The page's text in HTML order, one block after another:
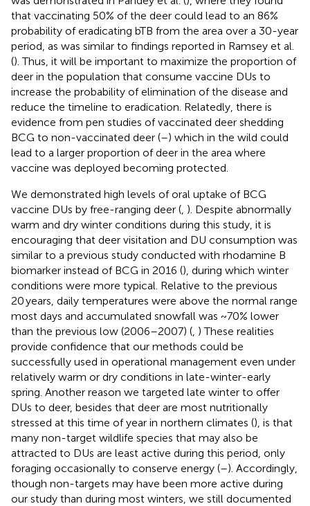
that vaccinating 50% of the deer could lead to an 86%
probability of eradicating bTB from the area over a 30-year
period, as was similar to findings reported in Ramsey et al.
(). Thus, it will be important to maximize the proportion of
deer in the population that consume vaccine DUs to
increase the probability of elimination of the disease and
reduce the timeline to eradication. Relatedly, there is
evidence from pen studies of vaccinated deer shedding
BCG to non-vaccinated deer (–) which in the wild could
lead to a larger proportion of deer in the area where
vaccine was deployed becoming protected.
We demonstrated high levels of oral uptake of BCG
vaccine DUs by free-ranging deer ( ). Despite abnormally
warm and dry winter conditions during this study, it is
encouraging that deer visitation and DU consumption was
similar to a previous study conducted with rhodamine B
biomarker instead of BCG in 2016 (), during which winter
conditions were more typical. Relative to the previous
20 years, daily temperatures were above the normal range
most days and accumulated snowfall was ~70% lower
than the previous low (2006–2007) ( ) These realities
provide confidence that our methods could be
successfully used in operational management even under
relatively warm or dry conditions in late-winter-early
spring. Another reason we targeted late winter to offer
DUs to deer, besides that deer are most nutritionally
stressed at this time of year in northern climates (), is that
many non-target wildlife species that may also be
attracted to DUs are least active during this period, only
foraging occasionally to conserve energy (–). Accordingly,
though non-targets may have been more active during
our study than during most winters, we still documented